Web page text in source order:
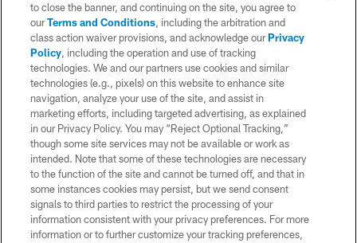
© 2026 Chargers Football Company, LLC. All rights reserved. This website
is managed on a digital platform of the National Football League.
CONTACT US
WEBSITE ACCESSIBILITY
TERMS AND CONDITIONS
PRIVACY POLICY
SITE MAP
AD CHOICES
YOUR PRIVACY CHOICES
COOKIE SETTINGS
to close the banner, and continuing on the site, you agree to
ourTerms and Conditions, including the arbitration and
class action waiver provisions, and acknowledge ourPrivacy
Policy, including the operation and use of tracking
technologies. We and our partners use cookies and similar
technologies (e.g., pixels) on this website to enhance site
navigation, analyze your use of the site, and assist in
marketing efforts, including targeted advertising, as explained
in our Privacy Policy. You may “Reject Optional Tracking,”
though some site services may not be available or work as
intended. Note that some of these technologies are necessary
to the function of the site and cannot be turned off, and that in
some instances cookies may persist, but we send consent
signals to third parties to restrict the processing of your
information consistent with your privacy preferences. For more
information or to further customize your tracking preferences,